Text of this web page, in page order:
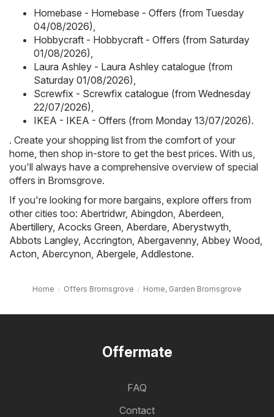
Homebase - Homebase - Offers (from Tuesday
04/08/2026)
Hobbycraft - Hobbycraft - Offers (from Saturday
01/08/2026)
Laura Ashley - Laura Ashley catalogue (from
Saturday 01/08/2026)
Screwfix - Screwfix catalogue (from Wednesday
22/07/2026)
IKEA - IKEA - Offers (from Monday 13/07/2026).
. Create your shopping list from the comfort of your
home, then shop in-store to get the best prices. With us,
you'll always have a comprehensive overview of special
offers in Bromsgrove.
If you're looking for more bargains, explore offers from
other cities too: Abertridwr, Abingdon Aberdeen
Abertillery, Acocks Green Aberdare Aberystwyth
Abbots Langley, Accrington Abergavenny, Abbey Wood
Acton Abercynon Abergele Addlestone.
Home Offers Bromsgrove Home, Garden Bromsgrove
Offermate
FAQ
Contact